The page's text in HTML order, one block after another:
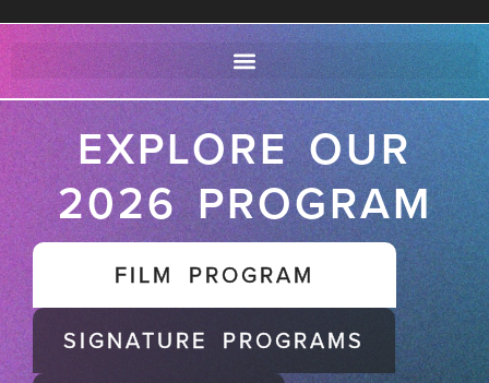
EXPLORE OUR
2026 PROGRAM
FILM PROGRAM
SIGNATURE PROGRAMS